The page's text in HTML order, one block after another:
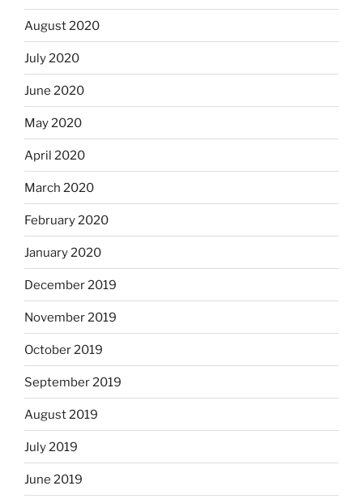
August 2020
July 2020
June 2020
May 2020
April 2020
March 2020
February 2020
January 2020
December 2019
November 2019
October 2019
September 2019
August 2019
July 2019
June 2019